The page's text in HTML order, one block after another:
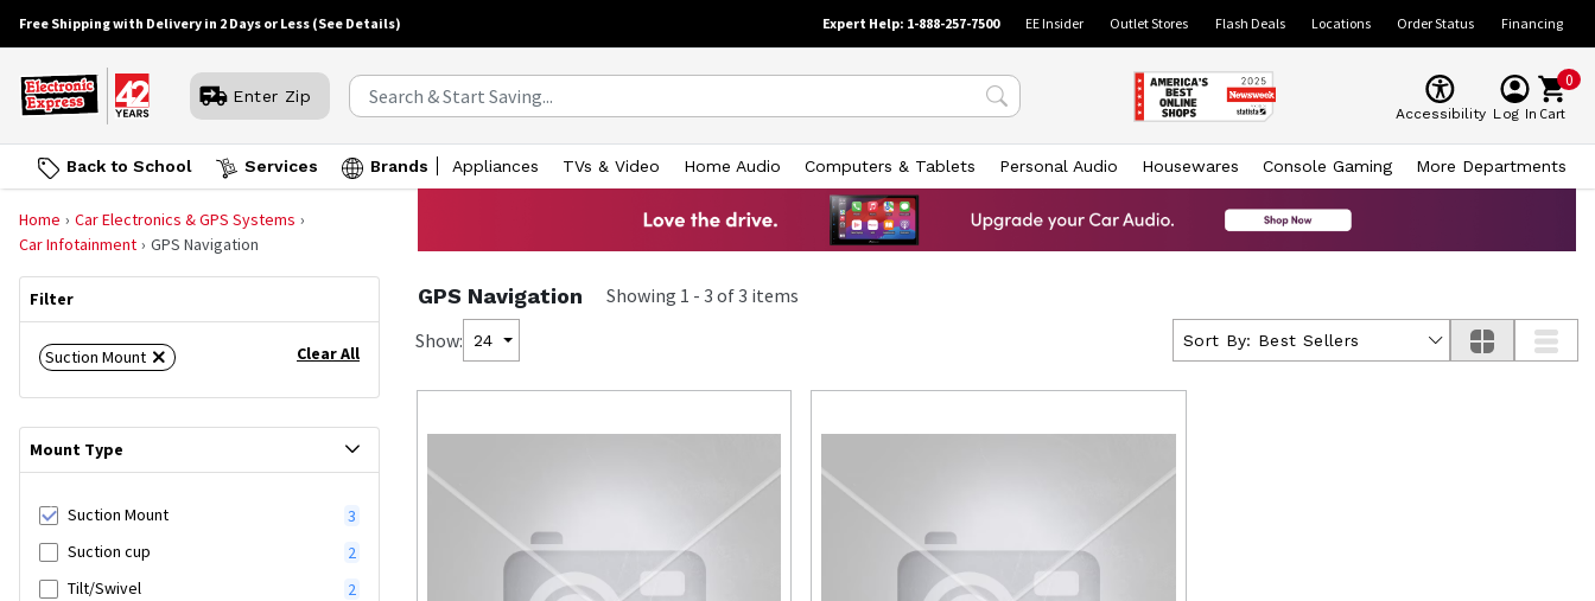
Free Shipping with Delivery in 2 Days or Less (See Details) Expert Help: 1-888-257-7500 EE Insider Outlet Stores Flash Deals Locations Order Status Financing
Enter Zip
Accessibility Log In
0
Cart
Back to School Services Brands Appliances TVs & Video Home Audio Computers & Tablets Personal Audio Housewares Console Gaming More Departments
Home
Car Electronics & GPS Systems
Car Infotainment
GPS Navigation
Filter
Clear All
Suction Mount
Mount Type
Suction Mount
3
Suction cup
2
Tilt/Swivel
2
GPS Navigation Showing 1 - 3 of3 items
Show:
24 Sort By: Best Sellers